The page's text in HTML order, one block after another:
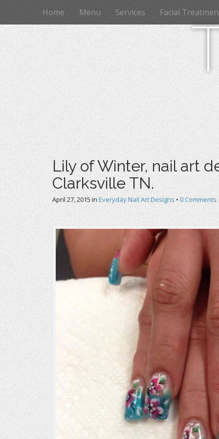
n
u
i
o
Home Menu Services Facial
Lily of Winter, nail art
Clarksville TN.
April 27, 2015 in Everyday Nail Art Designs • 0 Comments